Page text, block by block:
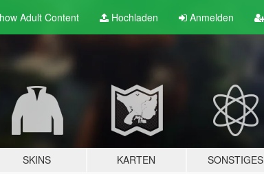
AdultContent Hochladen Anmelden
SKINS KARTEN SONSTIGES